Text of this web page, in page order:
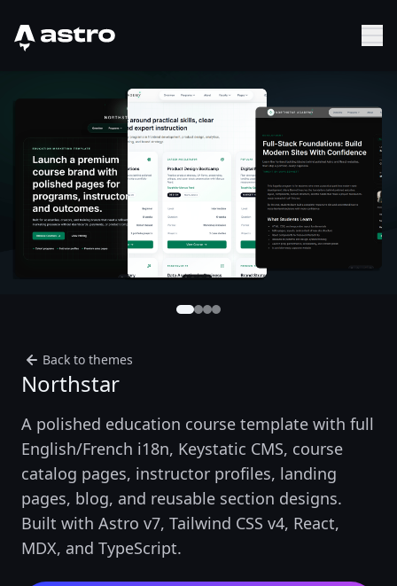
Astro Logo
Back to themes
Northstar
A polished education course template with full
English/French i18n, Keystatic CMS, course
catalog pages, instructor profiles, landing
pages, blog, and reusable section designs.
Built with Astro v7, Tailwind CSS v4, React,
MDX, and TypeScript.